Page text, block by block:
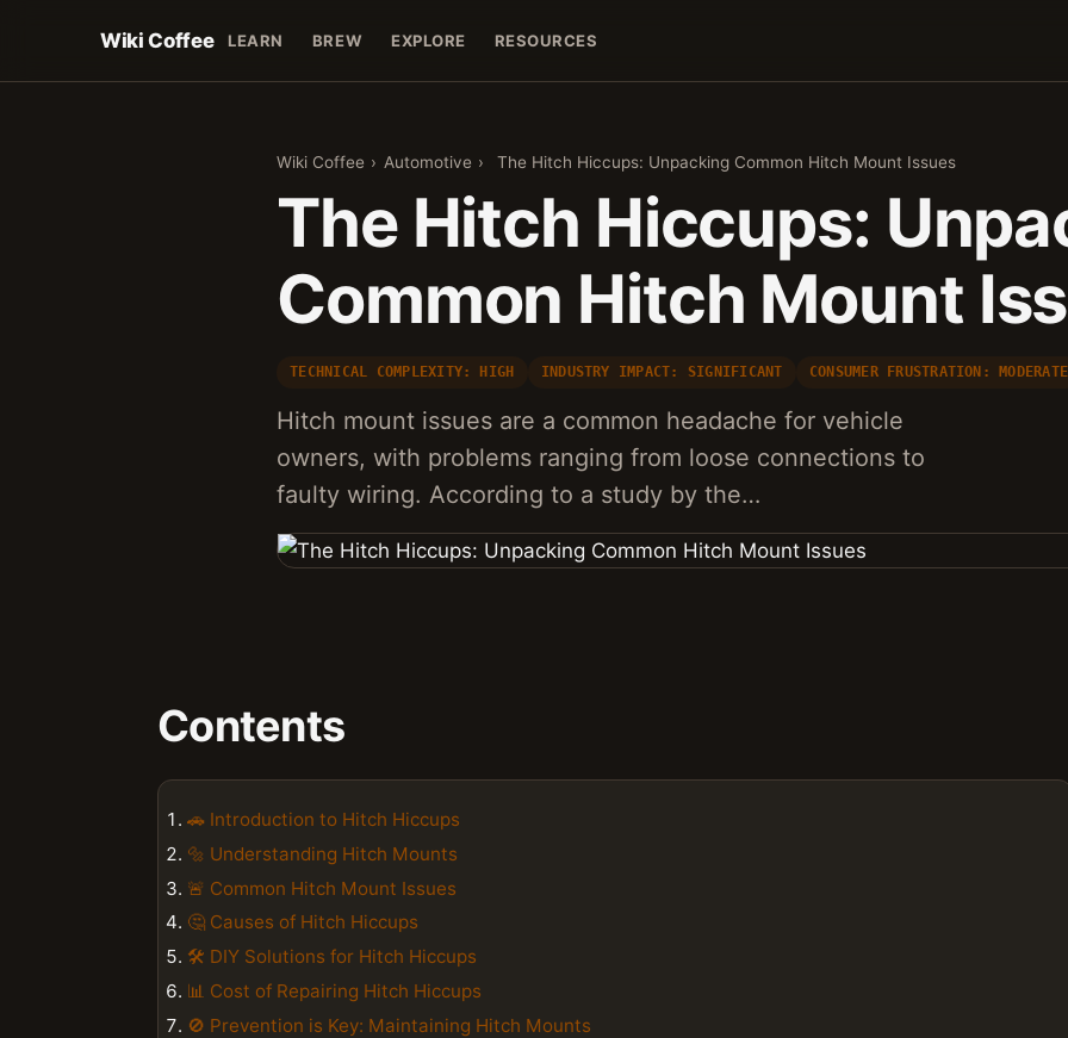
Wiki Coffee LEARN BREW EXPLORE RESOURCES
Wiki Coffee › Automotive › The Hitch Hiccups: Unpacking Common Hitch Mount Issues
The Hitch Hiccups:
Common Hitch Mount
TECHNICAL COMPLEXITY: HIGH INDUSTRY IMPACT: SIGNIFICANT CONSUMER FRUSTRATION: MODERATE
Hitch mount issues are a common headache for vehicle
owners, with problems ranging from loose connections to
faulty wiring. According to a study by the…
Contents
🚗 Introduction to Hitch Hiccups
🔩 Understanding Hitch Mounts
🚨 Common Hitch Mount Issues
🤔 Causes of Hitch Hiccups
🛠 DIY Solutions for Hitch Hiccups
📊 Cost of Repairing Hitch Hiccups
🚫 Prevention is Key: Maintaining Hitch Mounts